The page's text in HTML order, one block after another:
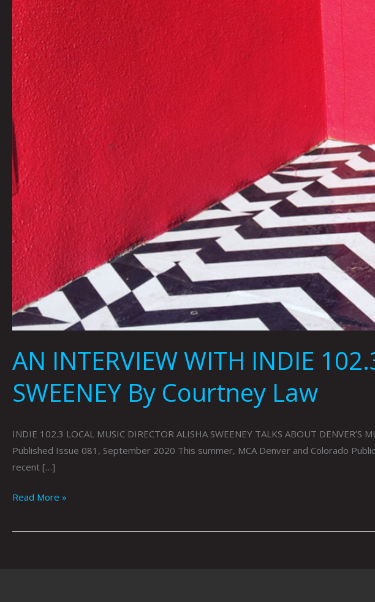
AN INTERVIEW WITH INDIE
SWEENEY By Courtney Law
INDIE 102.3 LOCAL MUSIC DIRECTOR ALISHA SWEENEY TALKS ABOUT
Published Issue 081, September 2020 This summer, MCA Denver and Colorado
recent […]
Read More »